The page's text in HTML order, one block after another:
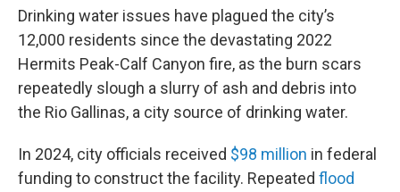
Drinking water issues have plagued the city’s
12,000 residents since the devastating 2022
Hermits Peak-Calf Canyon fire, as the burn scars
repeatedly slough a slurry of ash and debris into
the Rio Gallinas, a city source of drinking water.
In 2024, city officials received $98 million in federal
funding to construct the facility. Repeated flood